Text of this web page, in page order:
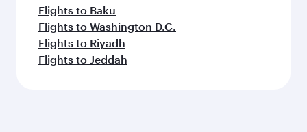
Flights to Baku
Flights to Washington D.C.
Flights to Riyadh
Flights to Jeddah